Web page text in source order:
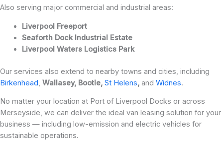
Also serving major commercial and industrial areas:
Liverpool Freeport
Seaforth Dock Industrial Estate
Liverpool Waters Logistics Park
Our services also extend to nearby towns and cities, including
Birkenhead Wallasey, Bootle, St Helens, and Widnes.
No matter your location at Port of Liverpool Docks or across
Merseyside, we can deliver the ideal van leasing solution for your
business — including low-emission and electric vehicles for
sustainable operations.